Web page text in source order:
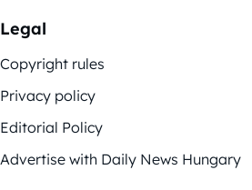
Legal
Copyright rules
Privacy policy
Editorial Policy
Advertise with Daily News Hungary